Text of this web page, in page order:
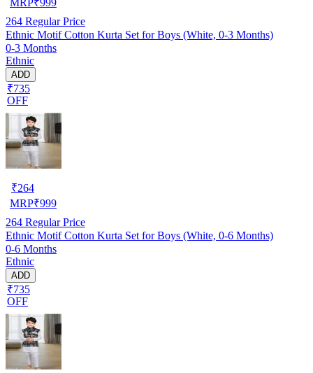
264 Regular Price
Ethnic Motif Cotton Kurta Set for Boys (White, 0-3 Months)
0-3 Months
Ethnic
ADD
₹735
OFF
₹264
MRP₹999
264 Regular Price
Ethnic Motif Cotton Kurta Set for Boys (White, 0-6 Months)
0-6 Months
Ethnic
ADD
₹735
OFF